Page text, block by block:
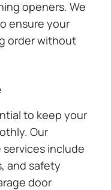
openers. We
ensure your
order without
to keep your
Our
include
and safety
door